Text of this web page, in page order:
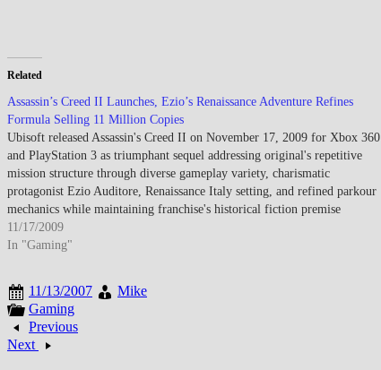
Related
Assassin’s Creed II Launches, Ezio’s Renaissance Adventure Refines
Formula Selling 11 Million Copies
Ubisoft released Assassin's Creed II on November 17, 2009 for Xbox 360
and PlayStation 3 as triumphant sequel addressing original's repetitive
mission structure through diverse gameplay variety, charismatic
protagonist Ezio Auditore, Renaissance Italy setting, and refined parkour
mechanics while maintaining franchise's historical fiction premise
blending Templar-Assassin conspiracy across centuries generating…
11/17/2009
In "Gaming"
11/13/2007
Mike
Gaming
Previous
Next